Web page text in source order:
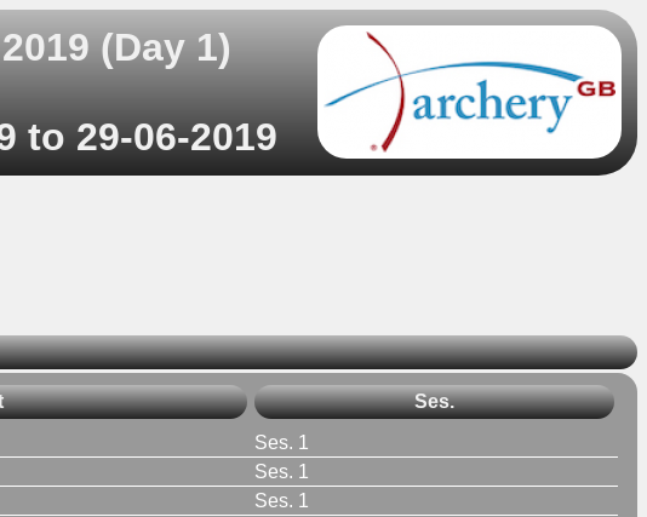
(Day 1)
to 29-06-2019
Ses.
Ses. 1
Ses. 1
Ses. 1